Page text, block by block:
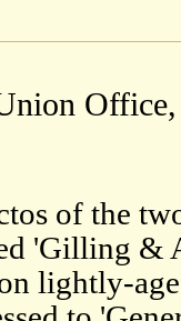
of the
'Gilling &
lightly-